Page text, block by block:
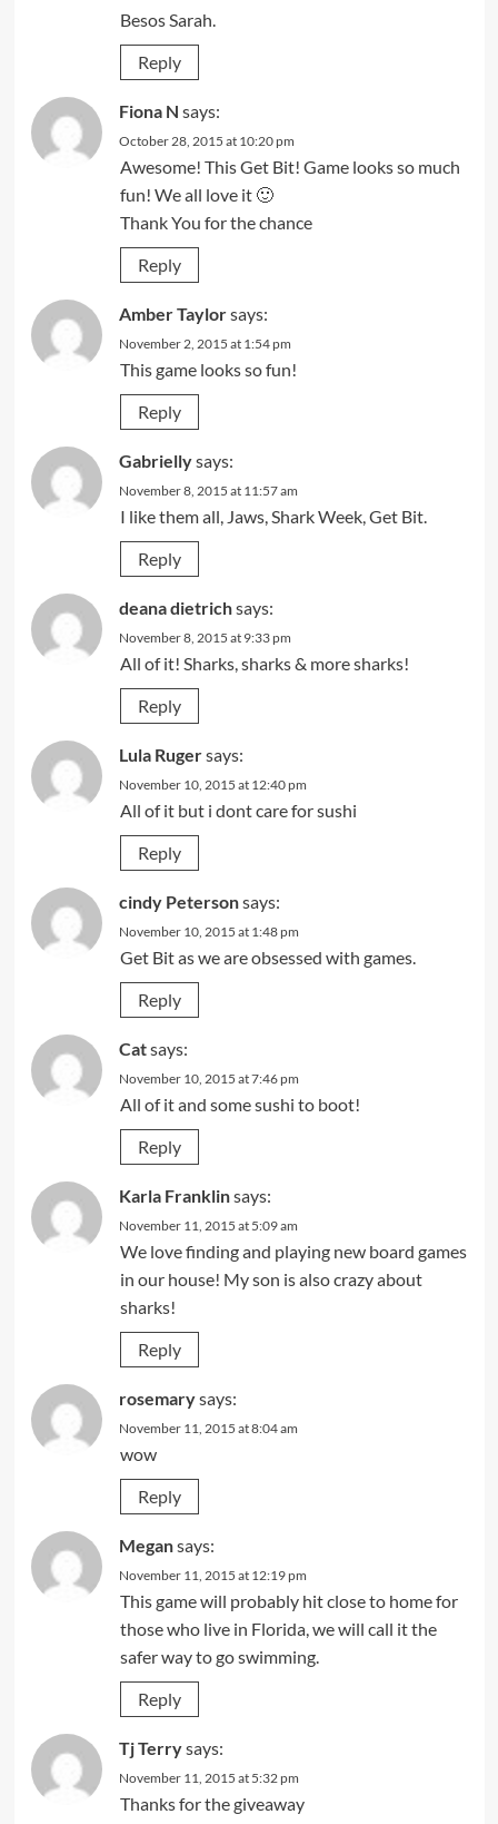
Besos Sarah.
Reply
Fiona N says:
October 28, 2015 at 10:20 pm
Awesome! This Get Bit! Game looks so much
fun! We all love it 🙂
Thank You for the chance
Reply
Amber Taylorsays:
November 2, 2015 at 1:54 pm
This game looks so fun!
Reply
Gabriellysays:
November 8, 2015 at 11:57 am
I like them all, Jaws, Shark Week, Get Bit.
Reply
deana dietrichsays:
November 8, 2015 at 9:33 pm
All of it! Sharks, sharks & more sharks!
Reply
Lula Rugersays:
November 10, 2015 at 12:40 pm
All of it but i dont care for sushi
Reply
cindy Petersonsays:
November 10, 2015 at 1:48 pm
Get Bit as we are obsessed with games.
Reply
Catsays:
November 10, 2015 at 7:46 pm
All of it and some sushi to boot!
Reply
Karla Franklinsays:
November 11, 2015 at 5:09 am
We love finding and playing new board games
in our house! My son is also crazy about
sharks!
Reply
rosemarysays:
November 11, 2015 at 8:04 am
wow
Reply
Megansays:
November 11, 2015 at 12:19 pm
This game will probably hit close to home for
those who live in Florida, we will call it the
safer way to go swimming.
Reply
Tj Terrysays:
November 11, 2015 at 5:32 pm
Thanks for the giveaway